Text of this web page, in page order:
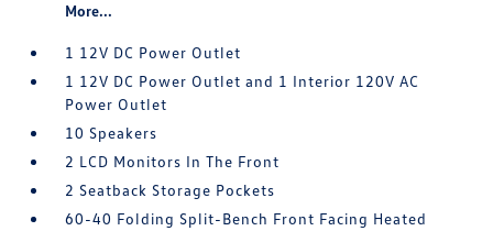
More...
1 12V DC Power Outlet
1 12V DC Power Outlet and 1 Interior 120V AC
Power Outlet
10 Speakers
2 LCD Monitors In The Front
2 Seatback Storage Pockets
60-40 Folding Split-Bench Front Facing Heated